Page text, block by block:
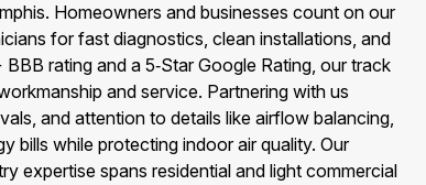
Homeowners and businesses count on our
for fast diagnostics, clean installations, and
rating and a 5‑Star Google Rating, our track
and service. Partnering with us
and attention to details like airflow balancing,
bills while protecting indoor air quality. Our
expertise spans residential and light commercial